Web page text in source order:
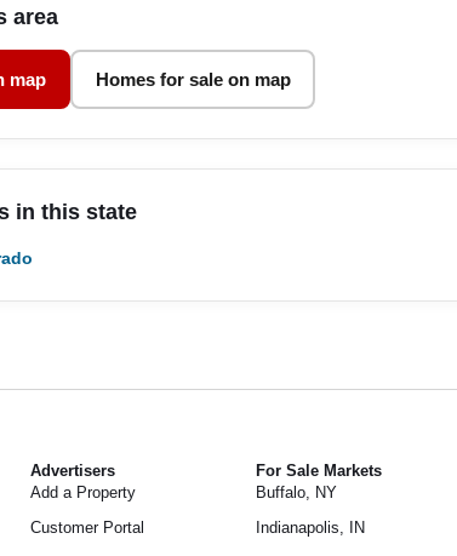
area
map Homes for sale on map
in this state
Advertisers
Add a Property
Customer Portal
For Sale Markets
Buffalo, NY
Indianapolis, IN